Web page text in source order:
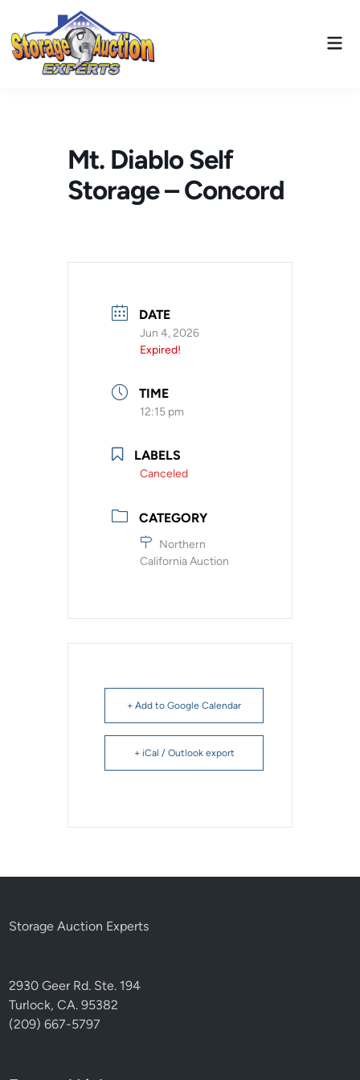
content
Mt. Diablo Self
Storage – Concord
DATE
Jun 4, 2026
Expired!
TIME
12:15 pm
LABELS
Canceled
CATEGORY
Northern
California Auction
+ Add to Google Calendar
+ iCal / Outlook export
Storage Auction Experts
2930 Geer Rd. Ste. 194
Turlock, CA. 95382
(209) 667-5797